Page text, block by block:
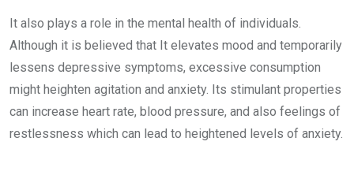
It also plays a role in the mental health of individuals.
Although it is believed that It elevates mood and temporarily
lessens depressive symptoms, excessive consumption
might heighten agitation and anxiety. Its stimulant properties
can increase heart rate, blood pressure, and also feelings of
restlessness which can lead to heightened levels of anxiety.